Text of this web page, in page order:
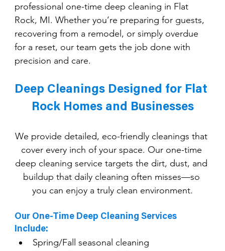
professional one-time deep cleaning in Flat
Rock, MI. Whether you’re preparing for guests,
recovering from a remodel, or simply overdue
for a reset, our team gets the job done with
precision and care.
Deep Cleanings Designed for Flat
Rock Homes and Businesses
We provide detailed, eco-friendly cleanings that
cover every inch of your space. Our one-time
deep cleaning service targets the dirt, dust, and
buildup that daily cleaning often misses—so
you can enjoy a truly clean environment.
Our One-Time Deep Cleaning Services
Include:
Spring/Fall seasonal cleaning